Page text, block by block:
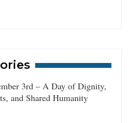
3rd – A Day of Dignity,
and Shared Humanity